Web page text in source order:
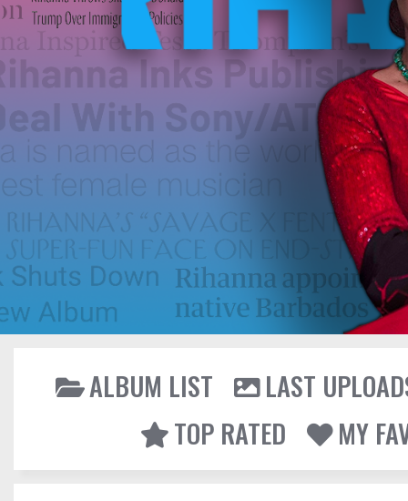
ALBUM LIST
LAST
TOP RATED
MY